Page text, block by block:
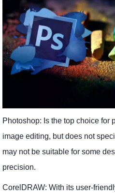
Photoshop: Is the top choice for
image editing, but does not
may not be suitable for some
precision.
CorelDRAW: With its user-